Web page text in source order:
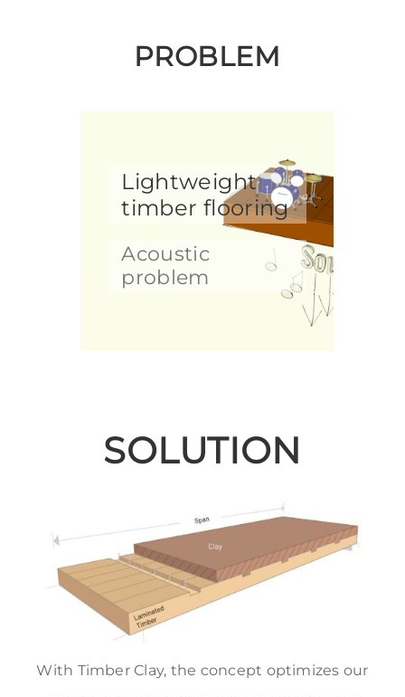
PROBLEM
Lightweight
timber flooring
Acoustic
problem
SOLUTION
With Timber Clay, the concept optimizes our